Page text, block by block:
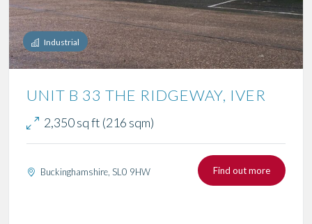
Industrial
UNIT B 33 THE RIDGEWAY, IVER
2,350 sq ft (216 sqm)
Buckinghamshire, SL0 9HW Find out more